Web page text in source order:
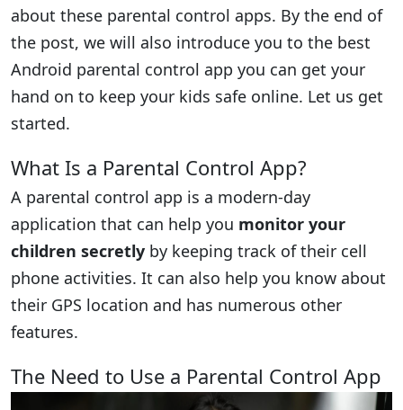
about these parental control apps. By the end of
the post, we will also introduce you to the best
Android parental control app you can get your
hand on to keep your kids safe online. Let us get
started.
What Is a Parental Control App?
A parental control app is a modern-day
application that can help you monitor your
children secretly by keeping track of their cell
phone activities. It can also help you know about
their GPS location and has numerous other
features.
The Need to Use a Parental Control App